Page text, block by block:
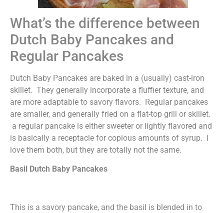
What’s the difference between
Dutch Baby Pancakes and
Regular Pancakes
Dutch Baby Pancakes are baked in a (usually) cast-iron
skillet. They generally incorporate a fluffier texture, and
are more adaptable to savory flavors. Regular pancakes
are smaller, and generally fried on a flat-top grill or skillet.
a regular pancake is either sweeter or lightly flavored and
is basically a receptacle for copious amounts of syrup. I
love them both, but they are totally not the same.
Basil Dutch Baby Pancakes
This is a savory pancake, and the basil is blended in to